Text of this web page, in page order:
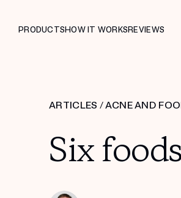
PRODUCTSHOW IT WORKSREVIEWS
ARTICLES /ACNE AND
Six